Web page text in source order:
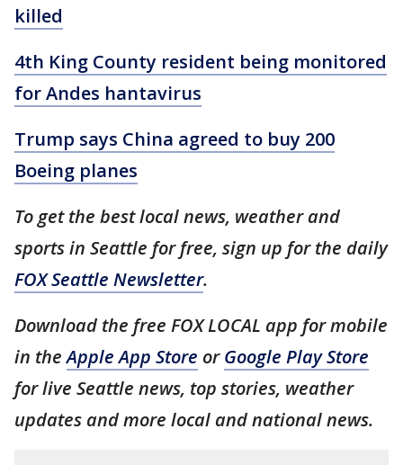
killed
4th King County resident being monitored
for Andes hantavirus
Trump says China agreed to buy 200
Boeing planes
To get the best local news, weather and
sports in Seattle for free, sign up for the daily
FOX Seattle Newsletter.
Download the free FOX LOCAL app for mobile
in theApple App Store orGoogle Play Store
for live Seattle news, top stories, weather
updates and more local and national news.